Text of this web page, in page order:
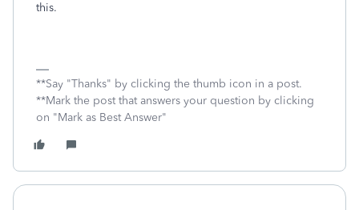
this.
**Say "Thanks" by clicking the thumb icon in a post.
**Mark the post that answers your question by clicking
on "Mark as Best Answer"